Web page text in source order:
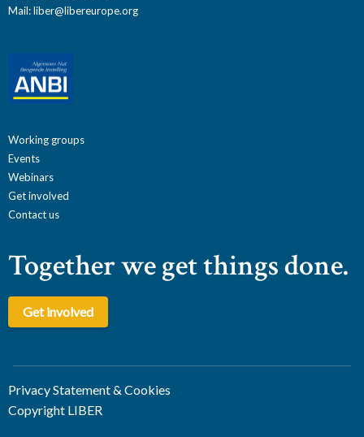
Mail:liber@libereurope.org
Working groups
Events
Webinars
Get involved
Contact us
Together we get things done.
Get involved
Privacy Statement & Cookies
Copyright LIBER